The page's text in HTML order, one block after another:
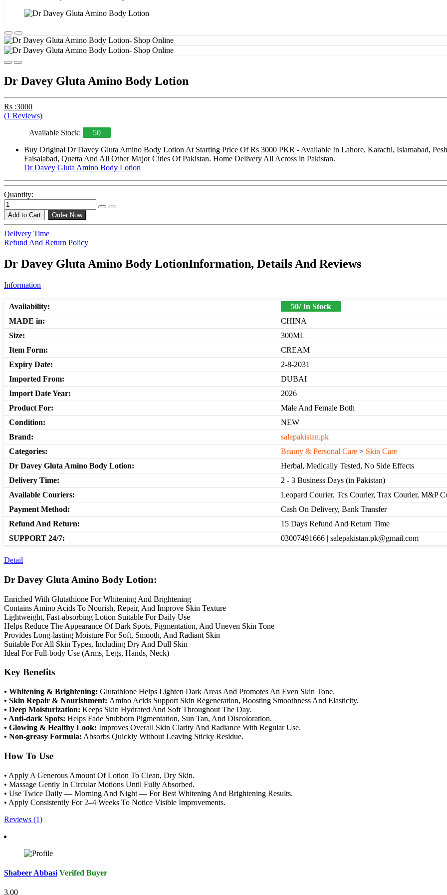
Dr Davey Gluta Amino Body Lotion
Rs :3000
(1 Reviews)
Available Stock:
50
Buy Original Dr Davey Gluta Amino Body Lotion At Starting Price Of Rs 3000 PKR - Available In Lahore, Karachi, Islamabad,
Faisalabad, Quetta And All Other Major Cities Of Pakistan. Home Delivery All Across in Pakistan.
Dr Davey Gluta Amino Body Lotion
Quantity:
Add to Cart Order Now
Delivery Time
Refund And Return Policy
Dr Davey Gluta Amino Body LotionInformation, Details And Reviews
Information
Availability:
50/ In Stock
MADE in:
CHINA
Size:
300ML
Item Form:
CREAM
Expiry Date:
2-8-2031
Imported From:
DUBAI
Import Date Year:
2026
Product For:
Male And Female Both
Condition:
NEW
Brand:
salepakistan.pk
Categories:
Beauty & Personal Care > Skin Care
Dr Davey Gluta Amino Body Lotion:
Herbal, Medically Tested, No Side Effects
Delivery Time:
2 - 3 Business Days (in Pakistan)
Available Couriers:
Leopard Courier, Tcs Courier, Trax Courier, M&P
Payment Method:
Cash On Delivery, Bank Transfer
Refund And Return:
15 Days Refund And Return Time
SUPPORT 24/7:
03007491666 | salepakistan.pk@gmail.com
Detail
Dr Davey Gluta Amino Body Lotion:
Enriched With Glutathione For Whitening And Brightening
Contains Amino Acids To Nourish, Repair, And Improve Skin Texture
Lightweight, Fast-absorbing Lotion Suitable For Daily Use
Helps Reduce The Appearance Of Dark Spots, Pigmentation, And Uneven Skin Tone
Provides Long-lasting Moisture For Soft, Smooth, And Radiant Skin
Suitable For All Skin Types, Including Dry And Dull Skin
Ideal For Full-body Use (Arms, Legs, Hands, Neck)
Key Benefits
• Whitening & Brightening: Glutathione Helps Lighten Dark Areas And Promotes An Even Skin Tone.
• Skin Repair & Nourishment: Amino Acids Support Skin Regeneration, Boosting Smoothness And Elasticity.
• Deep Moisturization: Keeps Skin Hydrated And Soft Throughout The Day.
• Anti-dark Spots: Helps Fade Stubborn Pigmentation, Sun Tan, And Discoloration.
• Glowing & Healthy Look: Improves Overall Skin Clarity And Radiance With Regular Use.
• Non-greasy Formula: Absorbs Quickly Without Leaving Sticky Residue.
How To Use
• Apply A Generous Amount Of Lotion To Clean, Dry Skin.
• Massage Gently In Circular Motions Until Fully Absorbed.
• Use Twice Daily — Morning And Night — For Best Whitening And Brightening Results.
• Apply Consistently For 2–4 Weeks To Notice Visible Improvements.
Reviews (1)
Shabeer Abbasi Verifed Buyer
3.00